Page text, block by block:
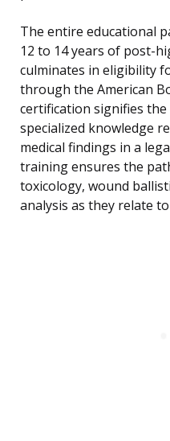
The entire educational
12 to 14 years of post-
culminates in eligibility
through the American
certification signifies
specialized knowledge
medical findings in a
training ensures the
toxicology, wound
analysis as they relate